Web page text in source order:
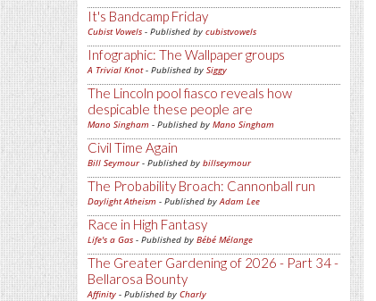
It's Bandcamp Friday
Cubist Vowels - Published by cubistvowels
Infographic: The Wallpaper groups
A Trivial Knot- Published by Siggy
The Lincoln pool fiasco reveals how
despicable these people are
Mano Singham - Published by Mano Singham
Civil Time Again
Bill Seymour- Published by billseymour
The Probability Broach: Cannonball run
Daylight Atheism - Published byAdam Lee
Race in High Fantasy
Life's a Gas - Published by Bébé Mélange
The Greater Gardening of 2026 - Part 34 -
Bellarosa Bounty
Affinity - Published by Charly